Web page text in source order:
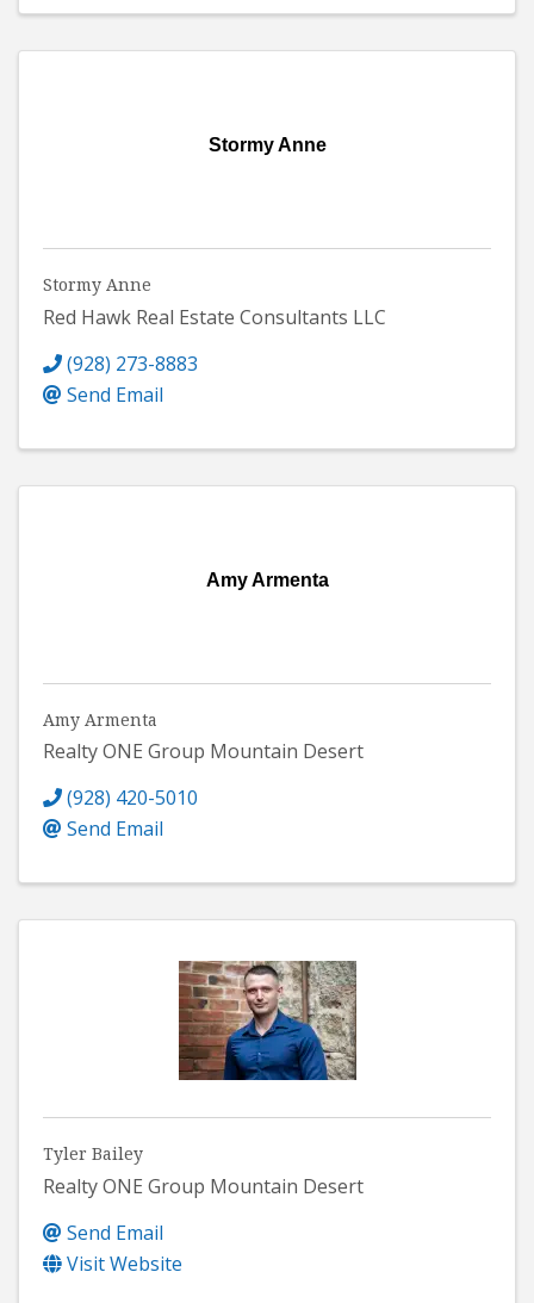
Stormy Anne
Stormy Anne
Red Hawk Real Estate Consultants LLC
(928) 273-8883
Send Email
Amy Armenta
Amy Armenta
Realty ONE Group Mountain Desert
(928) 420-5010
Send Email
Tyler Bailey
Realty ONE Group Mountain Desert
Send Email
Visit Website